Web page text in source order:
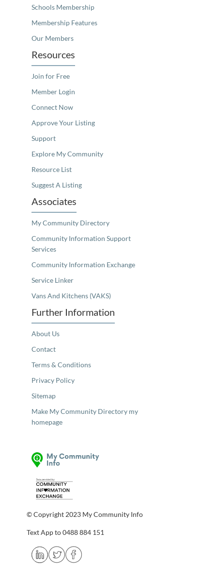
Schools Membership
Membership Features
Our Members
Resources
Join for Free
Member Login
Connect Now
Approve Your Listing
Support
Explore My Community
Resource List
Suggest A Listing
Associates
My Community Directory
Community Information Support
Services
Community Information Exchange
Service Linker
Vans And Kitchens (VAKS)
Further Information
About Us
Contact
Terms & Conditions
Privacy Policy
Sitemap
Make My Community Directory my
homepage
© Copyright 2023 My Community Info
Text App to 0488 884 151